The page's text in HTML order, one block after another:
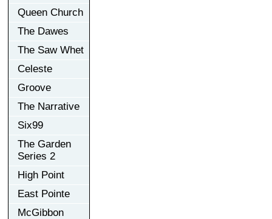
Queen Church
The Dawes
The Saw Whet
Celeste
Groove
The Narrative
Six99
The Garden
Series 2
High Point
East Pointe
McGibbon